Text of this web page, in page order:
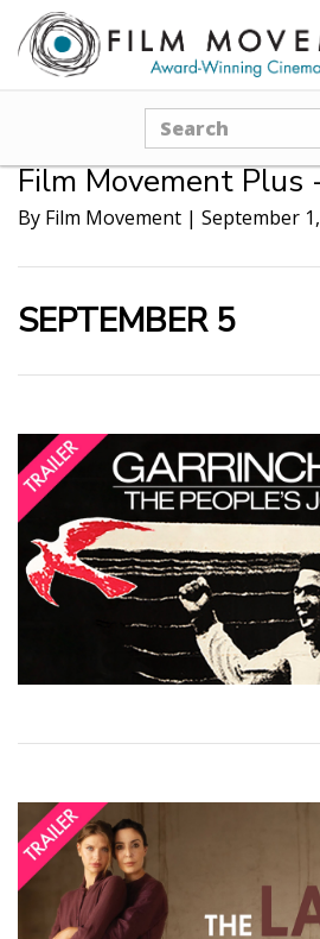
Search
Film Movement Plus
By Film Movement | September
SEPTEMBER 5